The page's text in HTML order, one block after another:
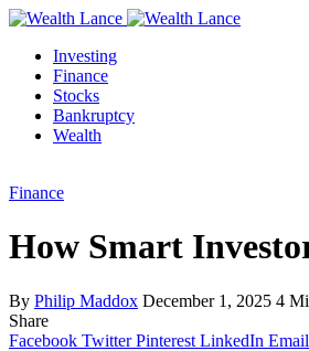
Investing
Finance
Stocks
Bankruptcy
Wealth
Finance
How Smart
By Philip Maddox December 1, 2025 4
Share
Facebook Twitter Pinterest LinkedIn Email